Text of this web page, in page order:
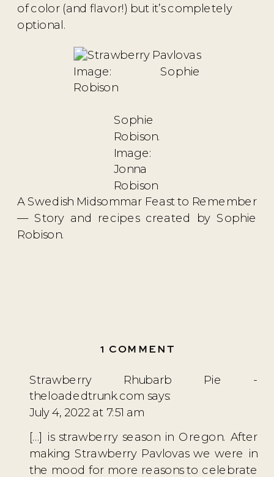
of color (and flavor!) but it’s completely
optional.
Image: Sophie
Robison
Sophie
Robison.
Image:
Jonna
Robison
A Swedish Midsommar Feast to Remember
— Story and recipes created by Sophie
Robison.
Strawberry Rhubarb Pie -
theloadedtrunk.com says:
July 4, 2022 at 7:51 am
[…] is strawberry season in Oregon. After
making Strawberry Pavlovas we were in
the mood for more reasons to celebrate
1 COMMENT
SWEDISH